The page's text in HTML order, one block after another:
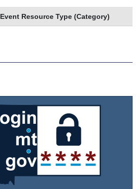
Event Resource Type (Category)